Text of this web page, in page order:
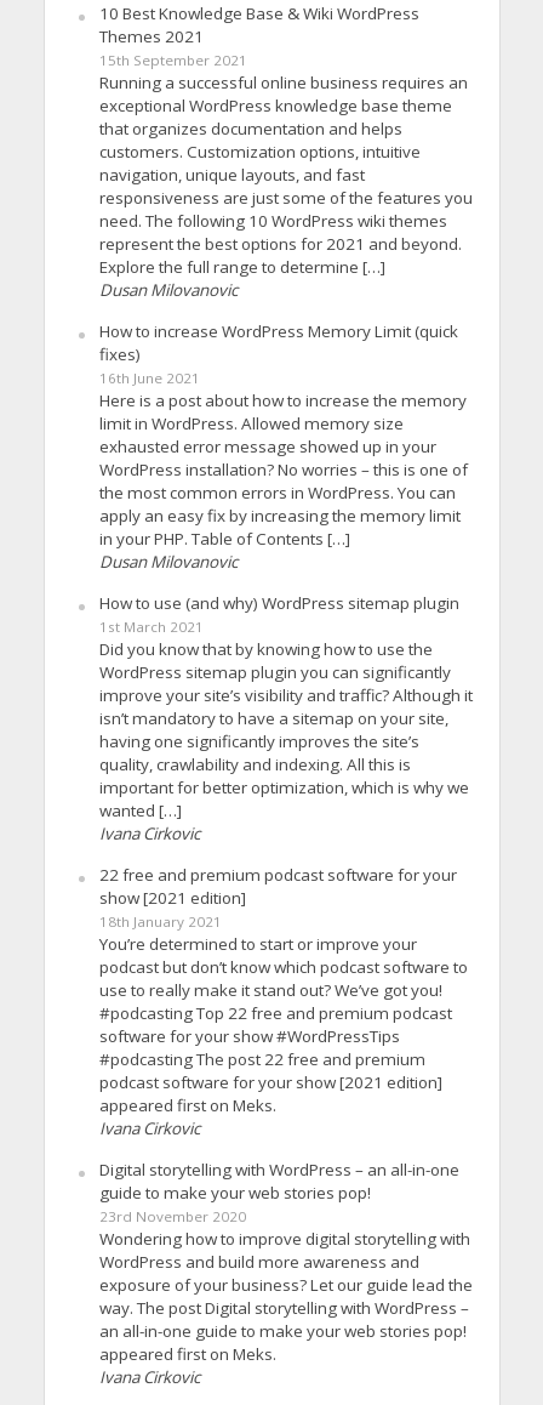
10 Best Knowledge Base & Wiki WordPress
Themes 2021
15th September 2021
Running a successful online business requires an
exceptional WordPress knowledge base theme
that organizes documentation and helps
customers. Customization options, intuitive
navigation, unique layouts, and fast
responsiveness are just some of the features you
need. The following 10 WordPress wiki themes
represent the best options for 2021 and beyond.
Explore the full range to determine […]
Dusan Milovanovic
How to increase WordPress Memory Limit (quick
fixes)
16th June 2021
Here is a post about how to increase the memory
limit in WordPress. Allowed memory size
exhausted error message showed up in your
WordPress installation? No worries – this is one of
the most common errors in WordPress. You can
apply an easy fix by increasing the memory limit
in your PHP. Table of Contents […]
Dusan Milovanovic
How to use (and why) WordPress sitemap plugin
1st March 2021
Did you know that by knowing how to use the
WordPress sitemap plugin you can significantly
improve your site’s visibility and traffic? Although it
isn’t mandatory to have a sitemap on your site,
having one significantly improves the site’s
quality, crawlability and indexing. All this is
important for better optimization, which is why we
wanted […]
Ivana Cirkovic
22 free and premium podcast software for your
show [2021 edition]
18th January 2021
You’re determined to start or improve your
podcast but don’t know which podcast software to
use to really make it stand out? We’ve got you!
#podcasting Top 22 free and premium podcast
software for your show #WordPressTips
#podcasting The post 22 free and premium
podcast software for your show [2021 edition]
appeared first on Meks.
Ivana Cirkovic
Digital storytelling with WordPress – an all-in-one
guide to make your web stories pop!
23rd November 2020
Wondering how to improve digital storytelling with
WordPress and build more awareness and
exposure of your business? Let our guide lead the
way. The post Digital storytelling with WordPress –
an all-in-one guide to make your web stories pop!
appeared first on Meks.
Ivana Cirkovic